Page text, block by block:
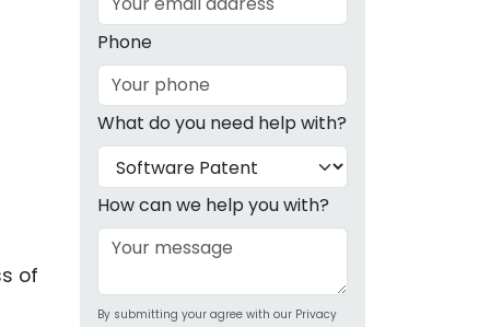
of
Phone
What do you need help with?
How can we help you with?
By submitting your agree with our Privacy